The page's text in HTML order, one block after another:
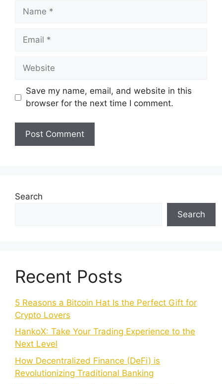
Name
Email
Website
Save my name, email, and website in this
browser for the next time I comment.
Search
Search
Recent Posts
5 Reasons a Bitcoin Hat Is the Perfect Gift for
Crypto Lovers
HankoX: Take Your Trading Experience to the
Next Level
How Decentralized Finance (DeFi) is
Revolutionizing Traditional Banking